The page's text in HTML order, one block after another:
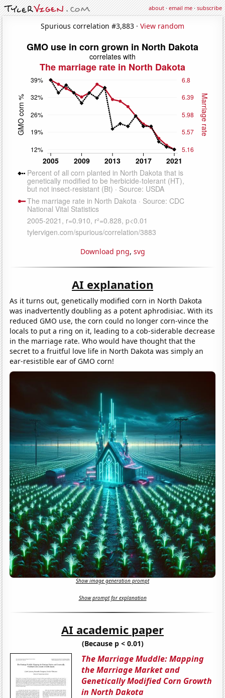
about·email me·subscribe
Spurious correlation #3,883 · View random
Download png, svg
AI explanation
As it turns out, genetically modified corn in North Dakota
was inadvertently doubling as a potent aphrodisiac. With its
reduced GMO use, the corn could no longer corn-vince the
locals to put a ring on it, leading to a cob-siderable decrease
in the marriage rate. Who would have thought that the
secret to a fruitful love life in North Dakota was simply an
ear-resistible ear of GMO corn!
Show image generation prompt
Show prompt for explanation
AI academic paper
(Because p < 0.01)
The Marriage Muddle: Mapping
the Marriage Market and
Genetically Modified Corn Growth
in North Dakota